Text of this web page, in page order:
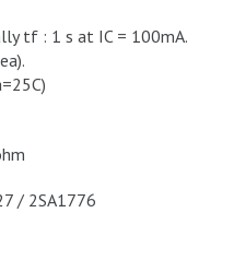
tf : 1 s at IC = 100mA.
/ 2SA1776